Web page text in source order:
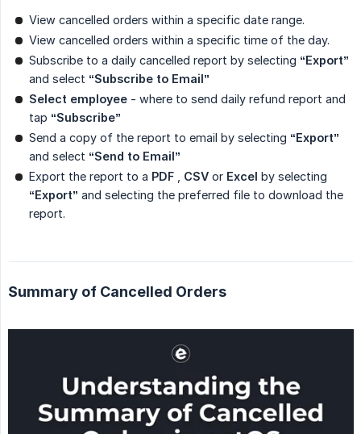
View cancelled orders within a specific date range.
View cancelled orders within a specific time of the day.
Subscribe to a daily cancelled report by selecting “Export”
and select “Subscribe to Email”
Select employee - where to send daily refund report and
tap “Subscribe”
Send a copy of the report to email by selecting “Export”
and select “Send to Email”
Export the report to a PDF CSV or Excel by selecting
“Export” and selecting the preferred file to download the
report.
Summary of Cancelled Orders